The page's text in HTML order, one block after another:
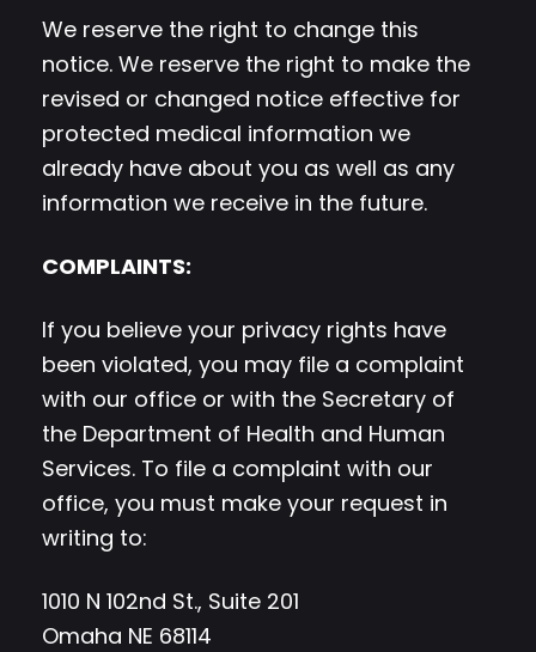
We reserve the right to change this
notice. We reserve the right to make the
revised or changed notice effective for
protected medical information we
already have about you as well as any
information we receive in the future.
COMPLAINTS:
If you believe your privacy rights have
been violated, you may file a complaint
with our office or with the Secretary of
the Department of Health and Human
Services. To file a complaint with our
office, you must make your request in
writing to:
1010 N 102nd St., Suite 201
Omaha NE 68114